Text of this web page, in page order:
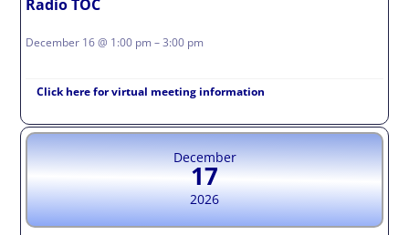
Radio TOC
December 16 @ 1:00 pm – 3:00 pm
Click here for virtual meeting information
December
17
2026